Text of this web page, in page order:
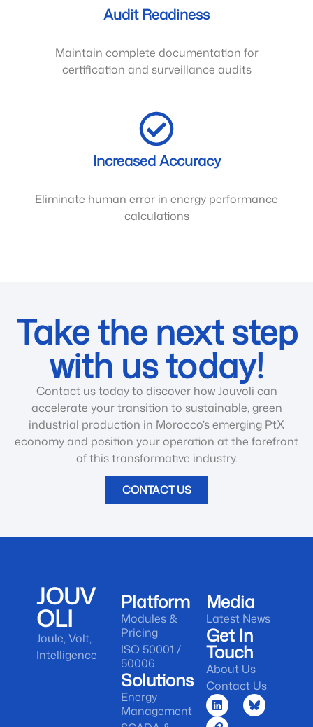
Audit Readiness
Maintain complete documentation for
certification and surveillance audits
Increased Accuracy
Eliminate human error in energy performance
calculations
Take the next step
with us today!
Contact us today to discover how Jouvoli can
accelerate your transition to sustainable, green
industrial production in Morocco’s emerging PtX
economy and position your operation at the forefront
of this transformative industry.
CONTACT US
JOUV
OLI
Joule, Volt,
Intelligence
Platform
Modules &
Pricing
ISO 50001 /
50006
Solutions
Energy
Management
Media
Latest News
Get In
Touch
About Us
Contact Us